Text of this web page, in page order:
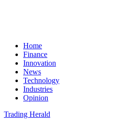
Home
Finance
Innovation
News
Technology
Industries
Opinion
Trading Herald